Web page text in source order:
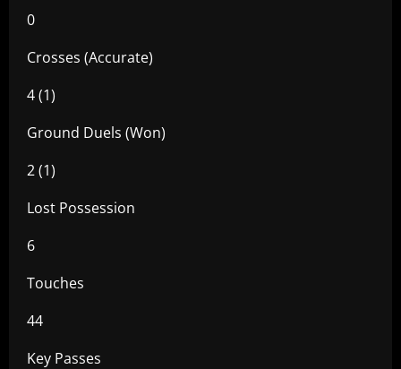
0
Crosses (Accurate)
4 (1)
Ground Duels (Won)
2 (1)
Lost Possession
6
Touches
44
Key Passes